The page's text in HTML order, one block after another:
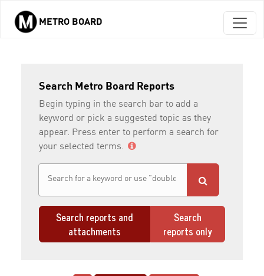
Skip to main content
METRO BOARD
Search Metro Board Reports
Begin typing in the search bar to add a
keyword or pick a suggested topic as they
appear. Press enter to perform a search for
your selected terms.
Search reports and
attachments
Search
reports only